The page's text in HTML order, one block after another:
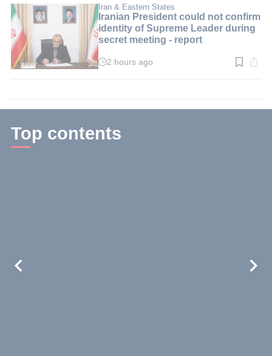
min.
Iran & Eastern States
Iranian President could not confirm
identity of Supreme Leader during
secret meeting - report
Read2 hours ago
Top contents